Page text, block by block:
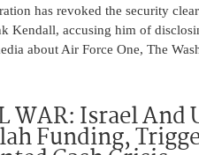
has revoked the security
Kendall, accusing him of
about Air Force One, The
WAR: Israel And
Funding,